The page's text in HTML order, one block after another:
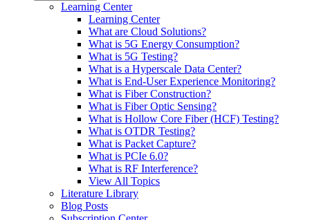
Learning Center
Learning Center
What are Cloud Solutions?
What is 5G Energy Consumption?
What is 5G Testing?
What is a Hyperscale Data Center?
What is End-User Experience Monitoring?
What is Fiber Construction?
What is Fiber Optic Sensing?
What is Hollow Core Fiber (HCF) Testing?
What is OTDR Testing?
What is Packet Capture?
What is PCIe 6.0?
What is RF Interference?
View All Topics
Literature Library
Blog Posts